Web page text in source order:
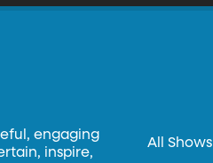
engaging
inspire,
All Shows